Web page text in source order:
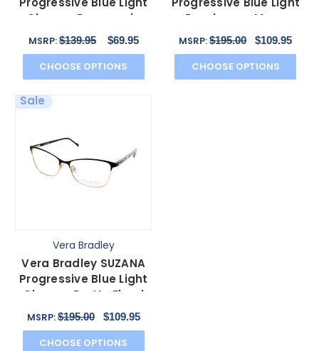
Glasses Emerson in
Blue Bayou 53mm
MSRP:$139.95 $69.95
CHOOSE OPTIONS
Eyeglasses Moon
Blooms Floral Black 53
MSRP:$195.00 $109.95
CHOOSE OPTIONS
Sale
Vera Bradley
Vera Bradley SUZANA
Progressive Blue Light
Glasses Pretty Floral
Black Gold 55mm
MSRP:$195.00 $109.95
CHOOSE OPTIONS